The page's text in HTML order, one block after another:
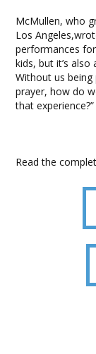
McMullen, who
Los
performances
kids, but it’s
Without us
prayer, how do
that experience?”
Read the